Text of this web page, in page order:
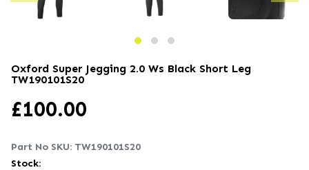
Oxford Super Jegging 2.0 Ws Black Short Leg
TW190101S20
£100.00
Part No SKU: TW190101S20
Stock: